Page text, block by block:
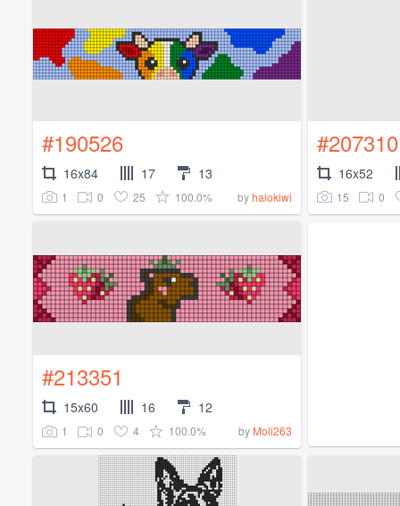
#190526
16x84 17 13
1 0 25 100.0% byhalokiwi
#207310
16x52
15 0
#213351
15x60 16 12
1 0 4 100.0% by Moli263